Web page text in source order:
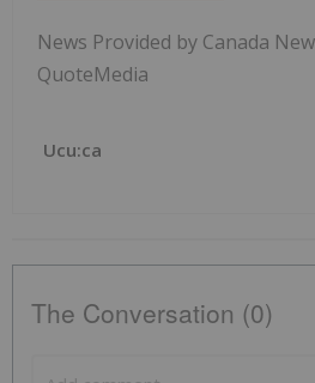
News Provided by Canada
QuoteMedia
Ucu:ca
The Conversation (0)